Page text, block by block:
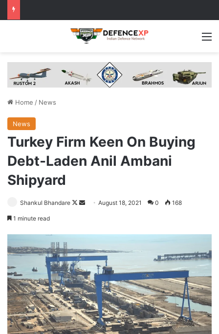
Home / News
News
Turkey Firm Keen On Buying
Debt-Laden Anil Ambani
Shipyard
Shankul Bhandare
Follow
SendAugust 18, 2021 0 168
1 minute read